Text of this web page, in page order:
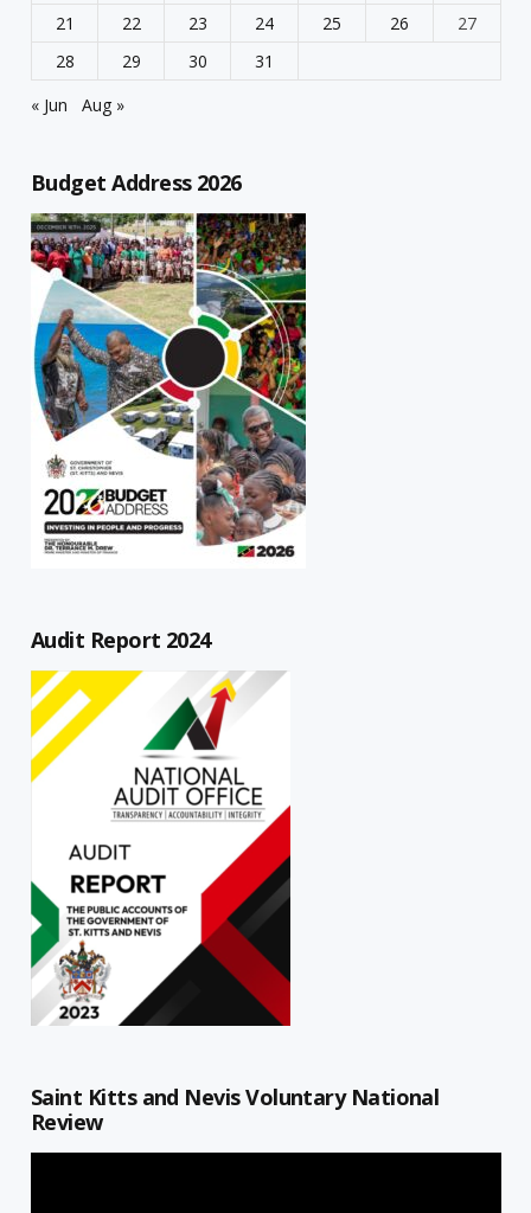
21 22 23 24 25 26
27
28
29 30
31
« Jun
Aug »
Budget Address 2026
Audit Report 2024
Saint Kitts and Nevis Voluntary National
Review